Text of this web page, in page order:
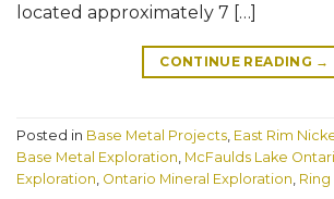
located approximately 7 […]
CONTINUE READING →
Posted in Base Metal Projects East Rim
Base Metal Exploration McFaulds Lake
Exploration Ontario Mineral Exploration Ring